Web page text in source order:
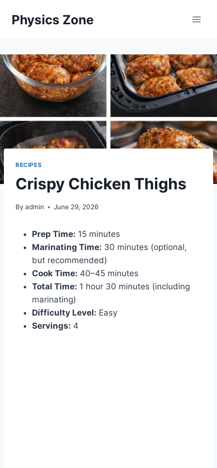
Physics Zone
RECIPES
Crispy Chicken Thighs
By admin June 29, 2026
Prep Time: 15 minutes
Marinating Time: 30 minutes (optional,
but recommended)
Cook Time: 40–45 minutes
Total Time: 1 hour 30 minutes (including
marinating)
Difficulty Level: Easy
Servings: 4